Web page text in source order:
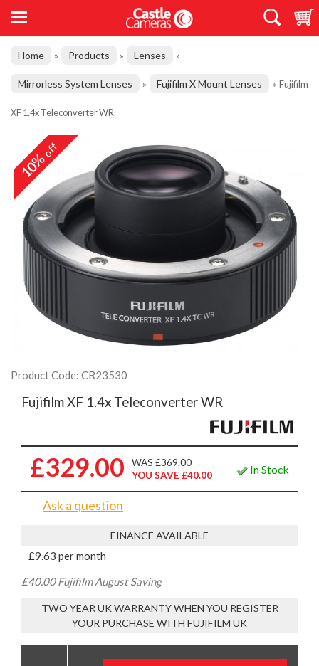
Home » Products » Lenses »
Mirrorless System Lenses » Fujifilm X Mount Lenses » Fujifilm
XF 1.4x Teleconverter WR
10%off
Product Code: CR23530
Fujifilm XF 1.4x Teleconverter WR
£329.00
WAS £369.00
YOU SAVE £40.00
In Stock
Ask a question
FINANCE AVAILABLE
£9.63 per month
£40.00 Fujifilm August Saving
TWO YEAR UK WARRANTY WHEN YOU REGISTER
YOUR PURCHASE WITH FUJIFILM UK